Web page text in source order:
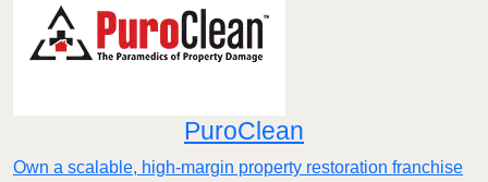
PuroClean
Own a scalable, high-margin property restoration franchise